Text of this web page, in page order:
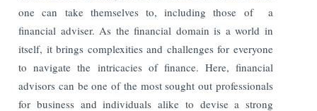
one can take themselves to, including those of a
financial adviser. As the financial domain is a world in
itself, it brings complexities and challenges for everyone
to navigate the intricacies of finance. Here, financial
advisors can be one of the most sought out professionals
for business and individuals alike to devise a strong